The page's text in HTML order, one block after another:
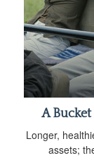
A
Longer,
assets;